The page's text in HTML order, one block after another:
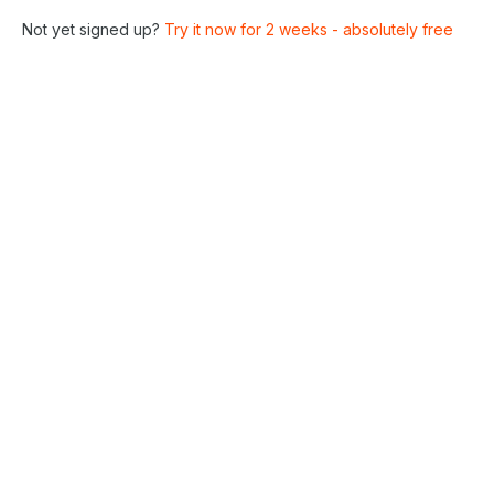
Not yet signed up? Try it now for 2 weeks - absolutely free